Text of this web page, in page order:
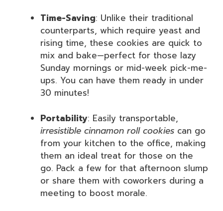
Time-Saving: Unlike their traditional
counterparts, which require yeast and
rising time, these cookies are quick to
mix and bake—perfect for those lazy
Sunday mornings or mid-week pick-me-
ups. You can have them ready in under
30 minutes!
Portability: Easily transportable,
irresistible cinnamon roll cookies can go
from your kitchen to the office, making
them an ideal treat for those on the
go. Pack a few for that afternoon slump
or share them with coworkers during a
meeting to boost morale.